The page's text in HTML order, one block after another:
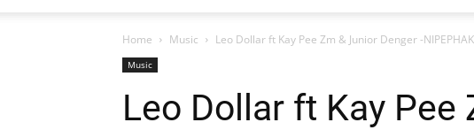
Home Music Leo Dollar ft Kay Pee Zm & Junior Denger -
Music
Leo Dollar ft Kay Pee